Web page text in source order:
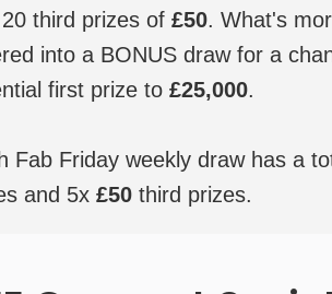
third prizes of £50. What's
into a BONUS draw for a
first prize to £25,000.
Fab Friday weekly draw has a
and 5x £50 third prizes.